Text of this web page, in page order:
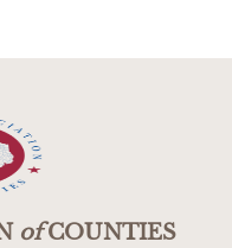
ofCOUNTIES